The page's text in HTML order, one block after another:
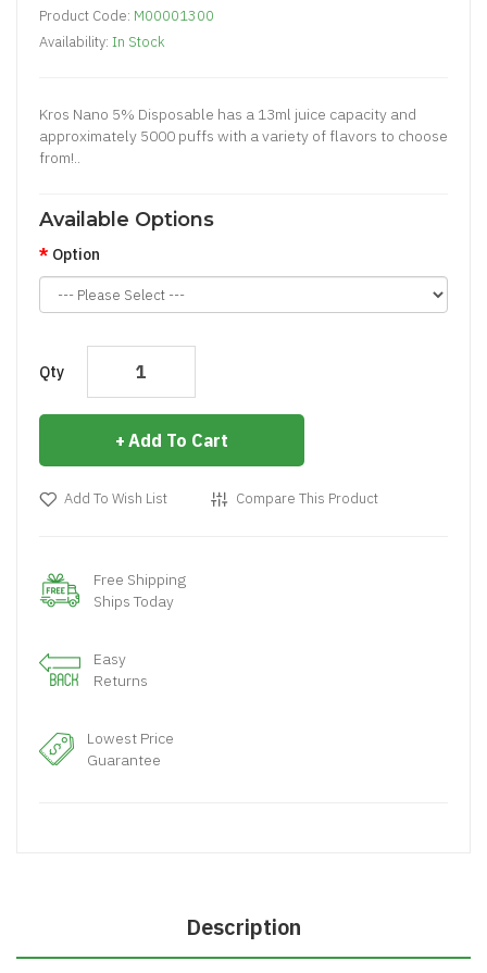
Product Code: M00001300
Availability: In Stock
Kros Nano 5% Disposable has a 13ml juice capacity and
approximately 5000 puffs with a variety of flavors to choose
from!..
Available Options
Option
Qty
Add To Cart
Add To Wish List Compare This Product
Free Shipping
Ships Today
Easy
Returns
Lowest Price
Guarantee
Description